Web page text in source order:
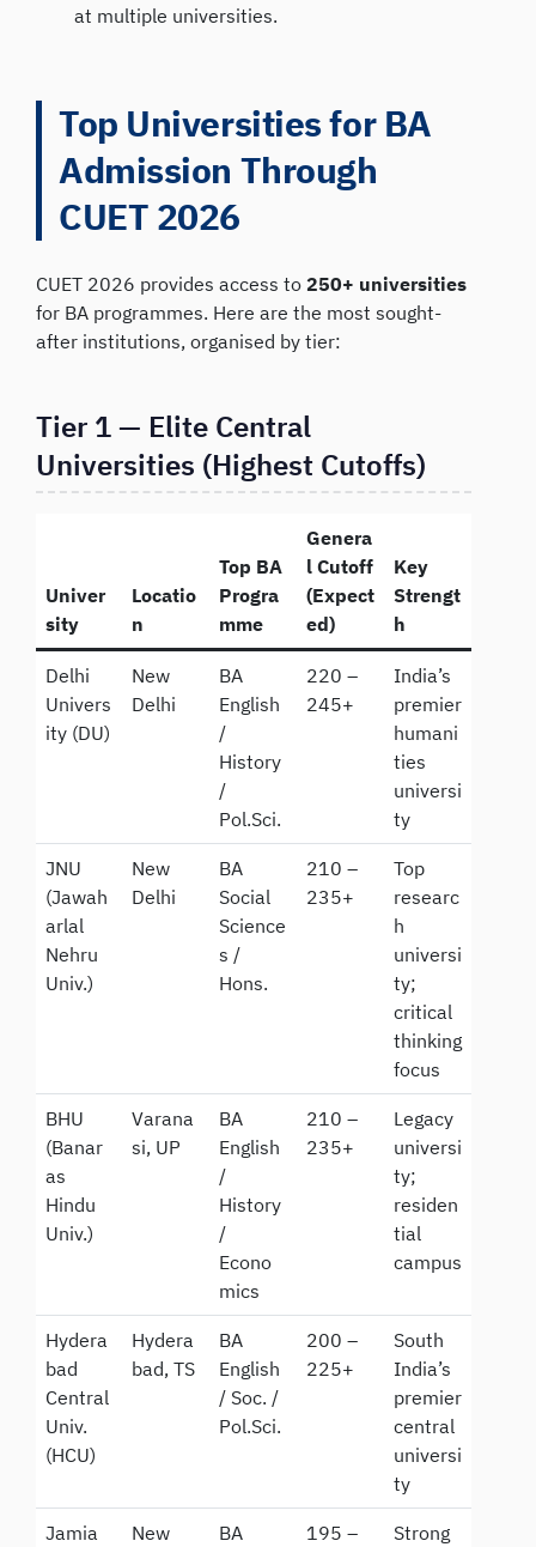
at multiple universities.
Top Universities for BA
Admission Through
CUET 2026
CUET 2026 provides access to 250+ universities
for BA programmes. Here are the most sought-
after institutions, organised by tier:
Tier 1 — Elite Central
Universities (Highest Cutoffs)
Univer
sity
Locatio
n
Top BA
Progra
mme
Genera
l Cutoff
(Expect
ed)
Key
Strengt
h
Delhi
Univers
ity (DU)
New
Delhi
BA
English
/
History
/
Pol.Sci.
220 –
245+
India’s
premier
humani
ties
universi
ty
JNU
(Jawah
arlal
Nehru
Univ.)
New
Delhi
BA
Social
Science
s /
Hons.
210 –
235+
Top
researc
h
universi
ty;
critical
thinking
focus
BHU
(Banar
as
Hindu
Univ.)
Varana
si, UP
BA
English
/
History
/
Econo
mics
210 –
235+
Legacy
universi
ty;
residen
tial
campus
Hydera
bad
Central
Univ.
(HCU)
Hydera
bad, TS
BA
English
/ Soc. /
Pol.Sci.
200 –
225+
South
India’s
premier
central
universi
ty
Jamia
New
BA
195 –
Strong